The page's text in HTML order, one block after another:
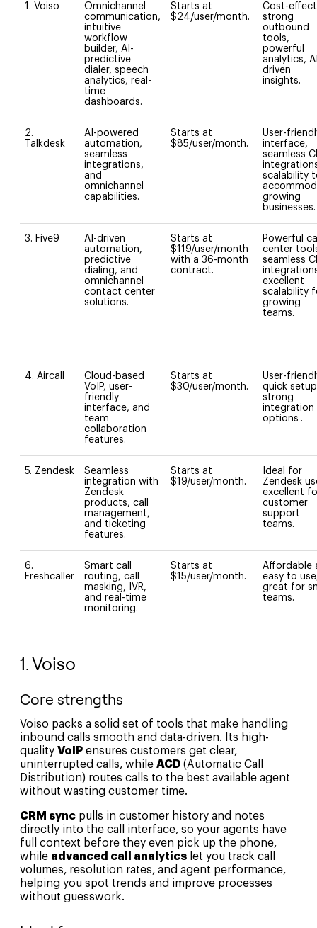
1. Voiso
Omnichannel
communication,
intuitive
workflow
builder, AI-
predictive
dialer, speech
analytics, real-
time
dashboards.
Starts at
$24/user/month.
Cost-
strong
outbound
tools,
powerful
analytics,
driven
insights.
2.
Talkdesk
AI-powered
automation,
seamless
integrations,
and
omnichannel
capabilities.
Starts at
$85/user/month.
User-
interface,
seamless
scalability
growing
businesses.
3. Five9
AI-driven
automation,
predictive
dialing, and
omnichannel
contact center
solutions.
Starts at
$119/user/month
with a 36-month
contract.
Powerful
center
seamless
excellent
scalability
growing
teams.
4. Aircall
Cloud-based
VoIP, user-
friendly
interface, and
team
collaboration
features.
Starts at
$30/user/month.
User-
quick
strong
integration
options .
5. Zendesk
Seamless
integration with
Zendesk
products, call
management,
and ticketing
features.
Starts at
$19/user/month.
Ideal for
Zendesk
excellent
customer
support
teams.
6.
Freshcaller
Smart call
routing, call
masking, IVR,
and real-time
monitoring.
Starts at
$15/user/month.
Affordable
easy to
great for
teams.
1. Voiso
Core strengths
Voiso packs a solid set of tools that make handling
inbound calls smooth and data-driven. Its high-
quality VoIP ensures customers get clear,
uninterrupted calls, while ACD (Automatic Call
Distribution) routes calls to the best available agent
without wasting customer time.
CRM sync pulls in customer history and notes
directly into the call interface, so your agents have
full context before they even pick up the phone,
while advanced call analytics let you track call
volumes, resolution rates, and agent performance,
helping you spot trends and improve processes
without guesswork.